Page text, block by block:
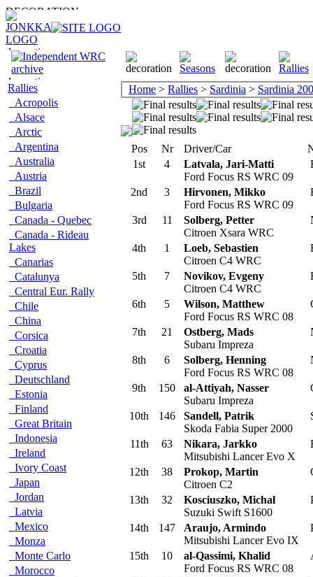
Rallies
Acropolis
Alsace
Arctic
Argentina
Australia
Austria
Brazil
Bulgaria
Canada - Quebec
Canada - Rideau
Lakes
Canarias
Catalunya
Central Eur. Rally
Chile
China
Corsica
Croatia
Cyprus
Deutschland
Estonia
Finland
Great Britain
Indonesia
Ireland
Ivory Coast
Japan
Jordan
Latvia
Mexico
Monza
Monte Carlo
Morocco
Home > Rallies > Sardinia > Sardinia
Pos Nr Driver/Car
1st
4
Latvala, Jari-Matti
Ford Focus RS WRC 09
2nd 3
Hirvonen, Mikko
Ford Focus RS WRC 09
3rd 11
Solberg, Petter
Citroen Xsara WRC
4th 1
Loeb, Sebastien
Citroen C4 WRC
5th 7
Novikov, Evgeny
Citroen C4 WRC
6th 5
Wilson, Matthew
Ford Focus RS WRC 08
7th 21
Ostberg, Mads
Subaru Impreza
8th 6
Solberg, Henning
Ford Focus RS WRC 08
9th 150
al-Attiyah, Nasser
Subaru Impreza
10th 146
Sandell, Patrik
Skoda Fabia Super 2000
11th 63
Nikara, Jarkko
Mitsubishi Lancer Evo X
12th 38
Prokop, Martin
Citroen C2
13th 32
Kosciuszko, Michal
Suzuki Swift S1600
14th 147
Araujo, Armindo
Mitsubishi Lancer Evo IX
15th 10
al-Qassimi, Khalid
Ford Focus RS WRC 08